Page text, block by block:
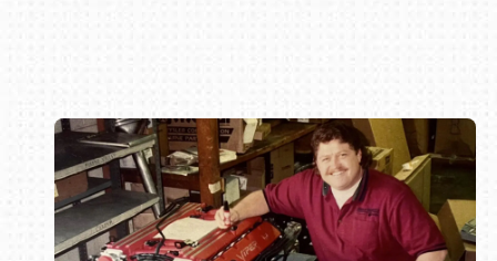
Book online or call (800) 216-1876